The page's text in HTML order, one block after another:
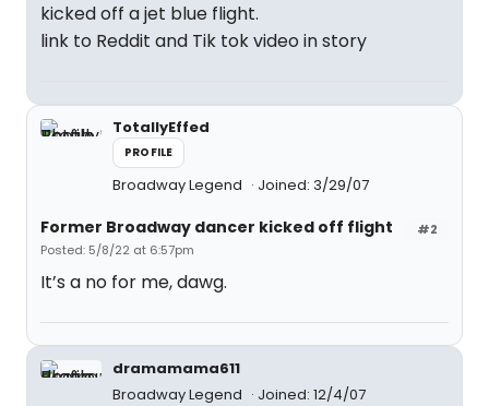
kicked off a jet blue flight.
link to Reddit and Tik tok video in story
TotallyEffed
PROFILE
Broadway Legend Joined: 3/29/07
#2
Former Broadway dancer kicked off flight
Posted: 5/8/22 at 6:57pm
It’s a no for me, dawg.
dramamama611
Broadway Legend
Joined: 12/4/07